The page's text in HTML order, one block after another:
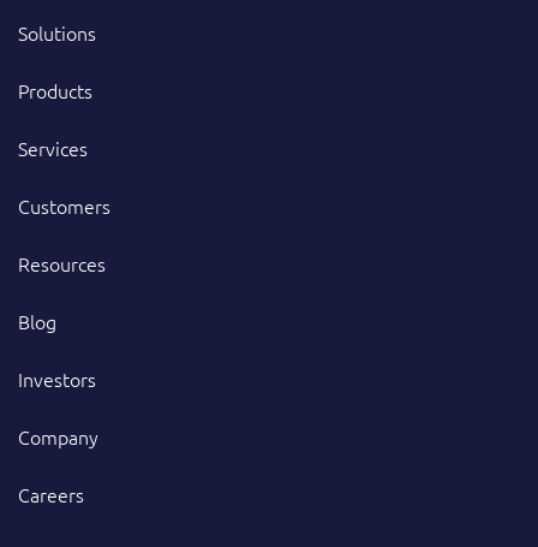
Solutions
Products
Services
Customers
Resources
Blog
Investors
Company
Careers